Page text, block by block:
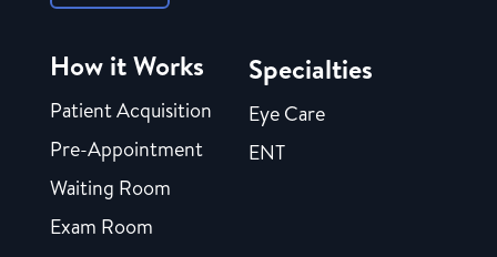
How it Works
Patient Acquisition
Pre-Appointment
Waiting Room
Exam Room
Specialties
Eye Care
ENT